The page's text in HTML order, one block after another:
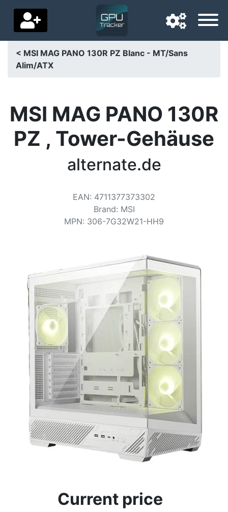
Navigation language
Home
Price drops
< MSI MAG PANO 130R PZ Blanc - MT/Sans
Alim/ATX
MSI MAG PANO 130R
PZ , Tower-Gehäuse
alternate.de
EAN: 4711377373302
Brand: MSI
MPN: 306-7G32W21-HH9
Current price